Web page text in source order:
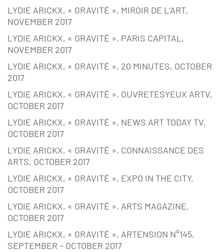
LYDIE ARICKX, « GRAVITÉ », MIROIR DE L’ART,
NOVEMBER 2017
LYDIE ARICKX, « GRAVITÉ », PARIS CAPITAL,
NOVEMBER 2017
LYDIE ARICKX, « GRAVITÉ », 20 MINUTES, OCTOBER
2017
LYDIE ARICKX, « GRAVITÉ », OUVRETESYEUX ARTV,
OCTOBER 2017
LYDIE ARICKX, « GRAVITÉ », NEWS ART TODAY TV,
OCTOBER 2017
LYDIE ARICKX, « GRAVITÉ », CONNAISSANCE DES
ARTS, OCTOBER 2017
LYDIE ARICKX, « GRAVITÉ », EXPO IN THE CITY,
OCTOBER 2017
LYDIE ARICKX, « GRAVITÉ », ARTS MAGAZINE,
OCTOBER 2017
LYDIE ARICKX, « GRAVITÉ », ARTENSION N°145,
SEPTEMBER – OCTOBER 2017